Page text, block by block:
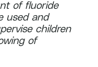
of fluoride
used and
children
of